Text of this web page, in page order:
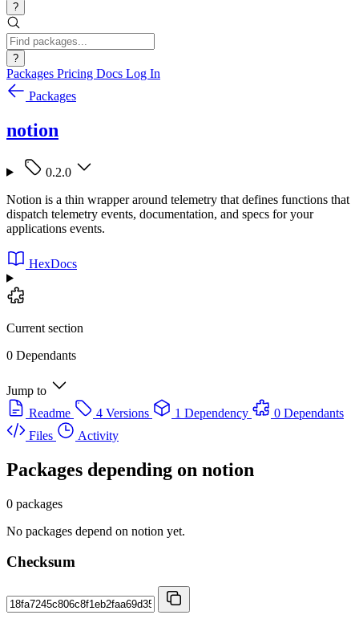
?
?
Packages Pricing Docs Log In
Packages
notion
0.2.0
Notion is a thin wrapper around telemetry that defines functions that
dispatch telemetry events, documentation, and specs for your
applications events.
HexDocs
Current section
0 Dependants
Jump to
Readme
4 Versions 1 Dependency
0 Dependants
Files
Activity
Packages depending on notion
0 packages
No packages depend on notion yet.
Checksum